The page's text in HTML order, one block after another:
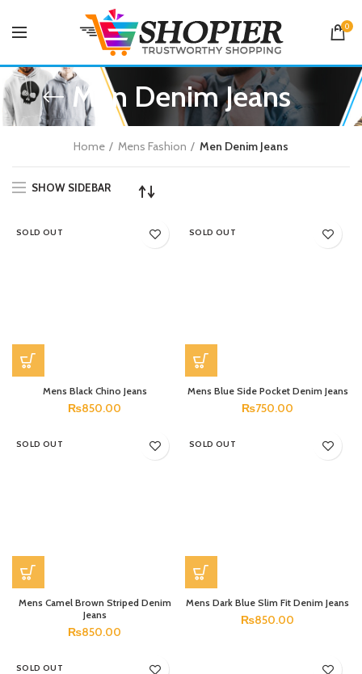
0
Men Denim Jeans
Home Mens Fashion Men Denim Jeans
SHOW SIDEBAR
SOLD OUT
Mens Black Chino Jeans
₨850.00
SOLD OUT
Mens Blue Side Pocket Denim Jeans
₨750.00
SOLD OUT
Mens Camel Brown Striped Denim
Jeans
₨850.00
SOLD OUT
Mens Dark Blue Slim Fit Denim Jeans
₨850.00
SOLD OUT